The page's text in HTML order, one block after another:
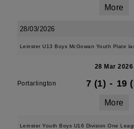
More
28/03/2026
Leinster U13 Boys McGowan Youth Plate
28 Mar 2026
Portarlington 7 (1) - 19
More
Leinster Youth Boys U16 Division One